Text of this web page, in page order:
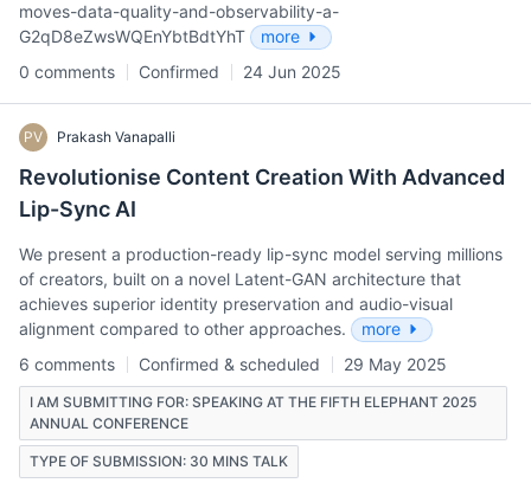
moves-data-quality-and-observability-a-
G2qD8eZwsWQEnYbtBdtYhT
more
0 comments
Confirmed 24 Jun 2025
PV Prakash Vanapalli
Revolutionise Content Creation With Advanced
Lip-Sync AI
We present a production-ready lip-sync model serving millions
of creators, built on a novel Latent-GAN architecture that
achieves superior identity preservation and audio-visual
alignment compared to other approaches.
more
6 comments
Confirmed & scheduled 29 May 2025
I AM SUBMITTING FOR: SPEAKING AT THE FIFTH ELEPHANT 2025
ANNUAL CONFERENCE
TYPE OF SUBMISSION: 30 MINS TALK